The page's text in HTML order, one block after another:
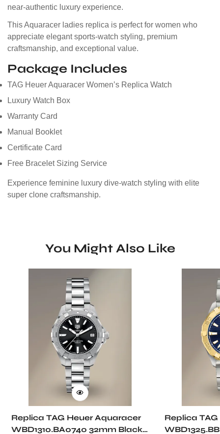
near-authentic luxury experience.
This Aquaracer ladies replica is perfect for women who
appreciate elegant sports-watch styling, premium
craftsmanship, and exceptional value.
Package Includes
TAG Heuer Aquaracer Women’s Replica Watch
Luxury Watch Box
Warranty Card
Manual Booklet
Certificate Card
Free Bracelet Sizing Service
Experience feminine luxury dive-watch styling with elite
super clone craftsmanship.
You Might Also Like
Replica TAG Heuer Aquaracer
WBD1310.BA0740 32mm Black
Replica